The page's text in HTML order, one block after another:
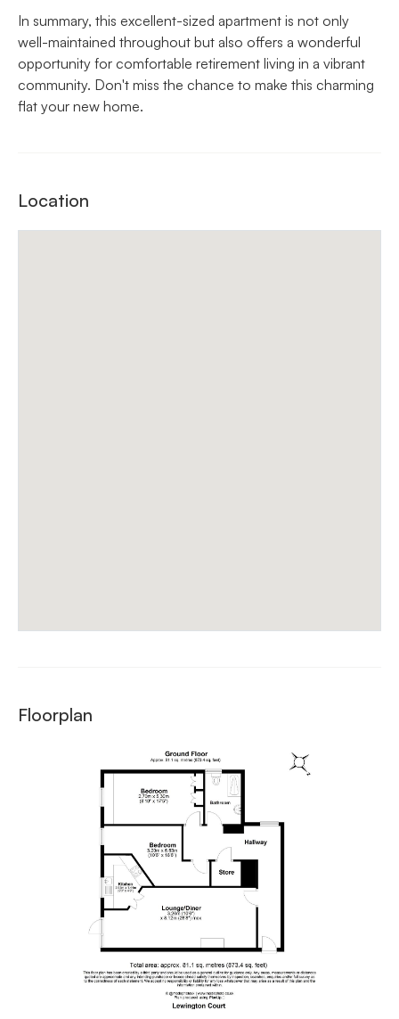
In summary, this excellent-sized apartment is not only
well-maintained throughout but also offers a wonderful
opportunity for comfortable retirement living in a vibrant
community. Don't miss the chance to make this charming
flat your new home.
Location
Floorplan